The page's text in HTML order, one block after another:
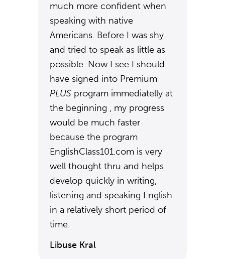
much more confident when
speaking with native
Americans. Before I was shy
and tried to speak as little as
possible. Now I see I should
have signed into Premium
PLUS program immediatelly at
the beginning , my progress
would be much faster
because the program
EnglishClass101.com is very
well thought thru and helps
develop quickly in writing,
listening and speaking English
in a relatively short period of
time.
Libuse Kral